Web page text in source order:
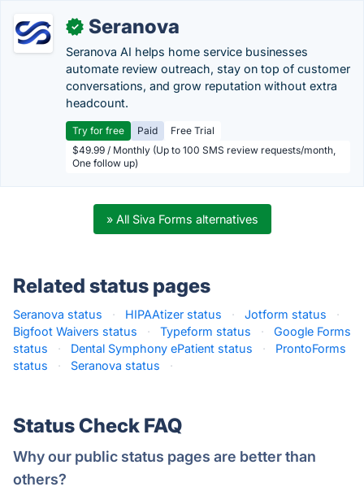
✓ Seranova
Seranova AI helps home service businesses
automate review outreach, stay on top of customer
conversations, and grow reputation without extra
headcount.
Try for free Paid
Free Trial
$49.99 / Monthly (Up to 100 SMS review requests/month,
One follow up)
» All Siva Forms alternatives
Related status pages
Seranova status · HIPAAtizer status · Jotform status
·
Bigfoot Waivers status
· Typeform status ·
Google Forms
status
· Dental Symphony ePatient status ·
ProntoForms
status
· Seranova status ·
Status Check FAQ
Why our public status pages are better than
others?